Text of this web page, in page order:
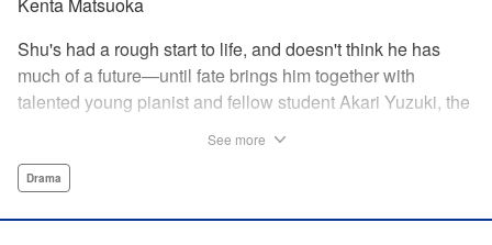
Kenta Matsuoka
Shu's had a rough start to life, and doesn't think he has
much of a future—until fate brings him together with
talented young pianist and fellow student Akari Yuzuki, the
Shu realizes he must find a way to live for them both...and
See more
Drama